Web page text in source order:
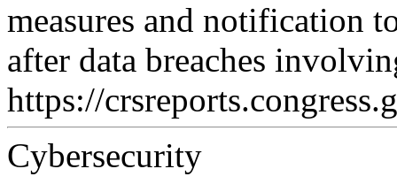
measures and notification
after data breaches
https://
Cybersecurity